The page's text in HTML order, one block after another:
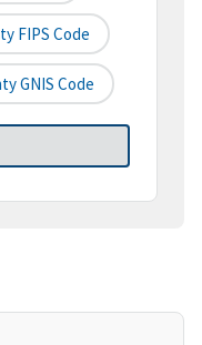
FIPS Code
GNIS Code